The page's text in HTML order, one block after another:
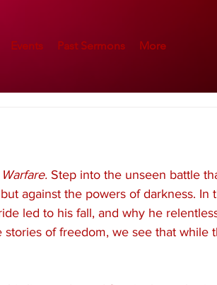
Events Past Sermons More
Step into the unseen battle
against the powers of darkness. In
led to his fall, and why he
stories of freedom, we see that while